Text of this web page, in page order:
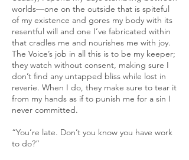
worlds—one on the outside that is spiteful
of my existence and gores my body with its
resentful will and one I’ve fabricated within
that cradles me and nourishes me with joy.
The Voice’s job in all this is to be my keeper;
they watch without consent, making sure I
don’t find any untapped bliss while lost in
reverie. When I do, they make sure to tear it
from my hands as if to punish me for a sin I
never committed.
“You’re late. Don’t you know you have work
to do?”